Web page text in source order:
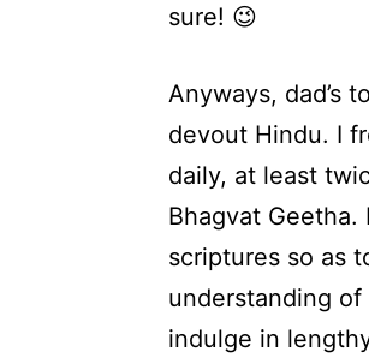
sure! 😉
Anyways, dad’s
devout Hindu. I
daily, at least
Bhagvat Geetha.
scriptures so as
understanding
indulge in